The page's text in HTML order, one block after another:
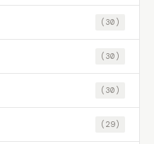
(30)
(30)
(30)
(29)